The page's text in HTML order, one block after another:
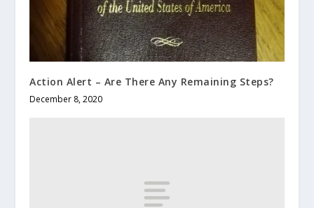
Action Alert – Are There Any Remaining Steps?
December 8, 2020